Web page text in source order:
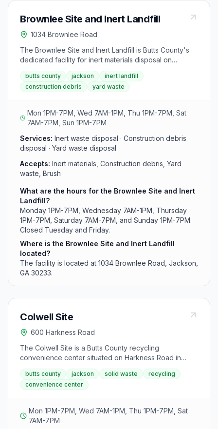
Brownlee Site and Inert Landfill
1034 Brownlee Road
The Brownlee Site and Inert Landfill is Butts County's
dedicated facility for inert materials disposal on
Brownlee Road in Jackson. This site accepts inert
waste including construction debris and yard materials
on six days weekly. The landfill operates with
open Sundays from 1PM-7PM.
butts county jackson
inert landfill
construction debris
yard waste
Mon 1PM-7PM, Wed 7AM-1PM, Thu 1PM-7PM, Sat
7AM-7PM, Sun 1PM-7PM
Services: Inert waste disposal · Construction debris
disposal · Yard waste disposal
Accepts: Inert materials, Construction debris, Yard
waste, Brush
What are the hours for the Brownlee Site and Inert
Landfill?
Monday 1PM-7PM, Wednesday 7AM-1PM, Thursday
1PM-7PM, Saturday 7AM-7PM, and Sunday 1PM-7PM.
Closed Tuesday and Friday.
Where is the Brownlee Site and Inert Landfill
located?
The facility is located at 1034 Brownlee Road, Jackson,
GA 30233.
Colwell Site
600 Harkness Road
The Colwell Site is a Butts County recycling
convenience center situated on Harkness Road in
Jackson. This facility operates six days a week to
serve residents with recycling and solid waste drop-off
services. Early morning hours on Wednesday start at
butts county jackson solid waste
recycling
convenience center
Mon 1PM-7PM, Wed 7AM-1PM, Thu 1PM-7PM, Sat
7AM-7PM